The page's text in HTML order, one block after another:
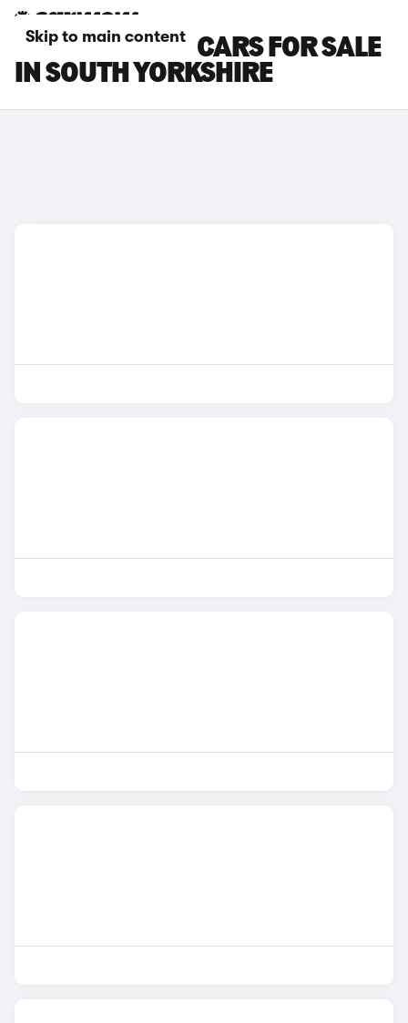
Skip to main content
BYD SEALION 7 CARS FOR SALE
IN SOUTH YORKSHIRE